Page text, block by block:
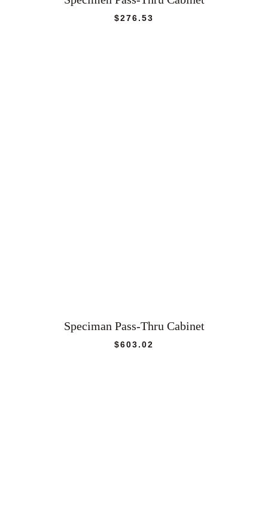
$276.53
Speciman Pass-Thru Cabinet
$603.02